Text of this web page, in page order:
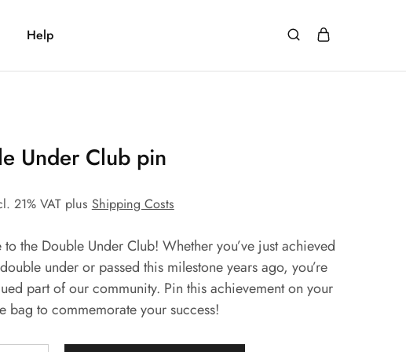
Help
Under Club pin
21% VAT plus Shipping Costs
the Double Under Club! Whether you’ve just achieved
under or passed this milestone years ago, you’re
part of our community. Pin this achievement on your
bag to commemorate your success!